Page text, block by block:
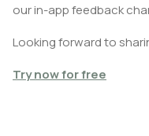
our in-app feedback
Looking forward to
Try now for free